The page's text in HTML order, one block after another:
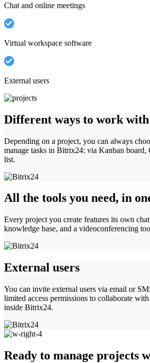
Chat and online meetings
Virtual workspace software
External users
Different ways to work with
Depending on a project, you can always
manage tasks in Bitrix24: via Kanban board,
list.
All the tools you need, in
Every project you create features its own
knowledge base, and a videoconferencing
External users
You can invite external users via email or
limited access permissions to collaborate
inside Bitrix24.
Ready to manage projects